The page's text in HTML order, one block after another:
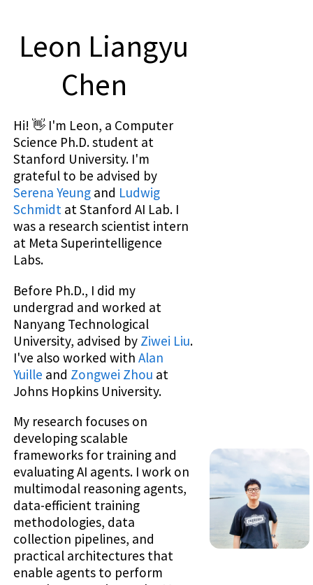
Leon Liangyu
Chen
Hi! 👋 I'm Leon, a Computer
Science Ph.D. student at
Stanford University. I'm
grateful to be advised by
Serena Yeung and Ludwig
Schmidt at Stanford AI Lab. I
was a research scientist intern
at Meta Superintelligence
Labs.
Before Ph.D., I did my
undergrad and worked at
Nanyang Technological
University, advised by Ziwei Liu.
I've also worked withAlan
Yuille and Zongwei Zhou at
Johns Hopkins University.
My research focuses on
developing scalable
frameworks for training and
evaluating AI agents. I work on
multimodal reasoning agents,
data-efficient training
methodologies, data
collection pipelines, and
practical architectures that
enable agents to perform